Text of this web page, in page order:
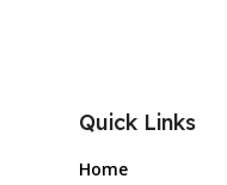
Quick Links
Home